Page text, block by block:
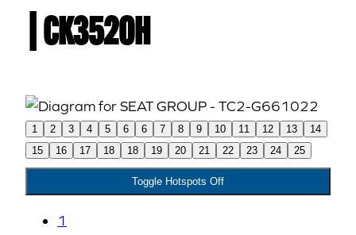
| CK3520H
1 2 3 4 5 6 6 7 8 9 10 11 12 13
14
15
16 17 18 18 19 20 21 22 23 24 25
Toggle Hotspots Off
1